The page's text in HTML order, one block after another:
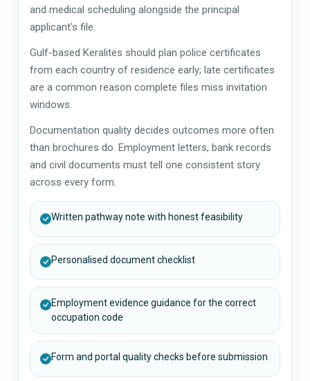
and medical scheduling alongside the principal
applicant's file.
Gulf-based Keralites should plan police certificates
from each country of residence early; late certificates
are a common reason complete files miss invitation
windows.
Documentation quality decides outcomes more often
than brochures do. Employment letters, bank records
and civil documents must tell one consistent story
across every form.
Written pathway note with honest feasibility
Personalised document checklist
Employment evidence guidance for the correct
occupation code
Form and portal quality checks before submission